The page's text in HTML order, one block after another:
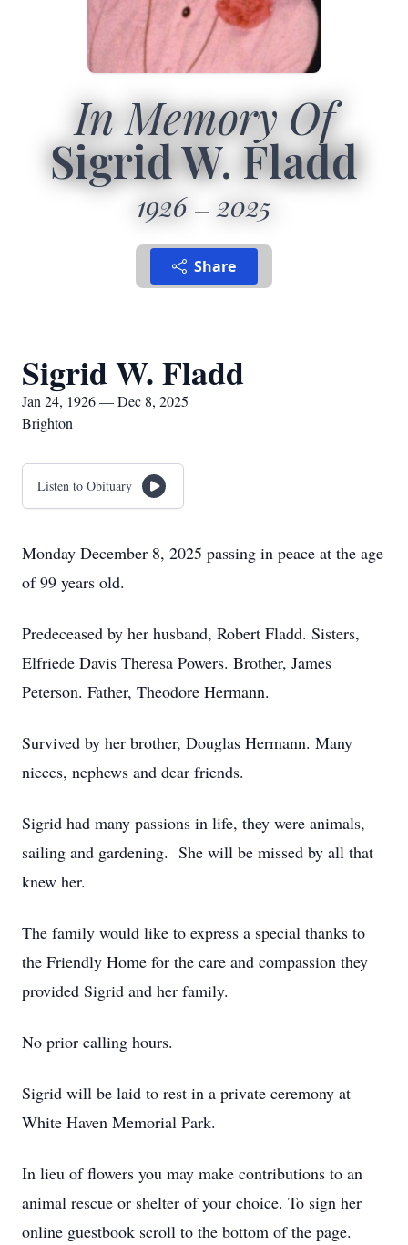
In Memory Of
Sigrid W. Fladd
1926 2025
Share
Sigrid W. Fladd
Jan 24, 1926 — Dec 8, 2025
Brighton
Listen to Obituary
Monday December 8, 2025 passing in peace at the age
of 99 years old.
Predeceased by her husband, Robert Fladd. Sisters,
Elfriede Davis Theresa Powers. Brother, James
Peterson. Father, Theodore Hermann.
Survived by her brother, Douglas Hermann. Many
nieces, nephews and dear friends.
Sigrid had many passions in life, they were animals,
sailing and gardening. She will be missed by all that
knew her.
The family would like to express a special thanks to
the Friendly Home for the care and compassion they
provided Sigrid and her family.
No prior calling hours.
Sigrid will be laid to rest in a private ceremony at
White Haven Memorial Park.
In lieu of flowers you may make contributions to an
animal rescue or shelter of your choice. To sign her
online guestbook scroll to the bottom of the page.